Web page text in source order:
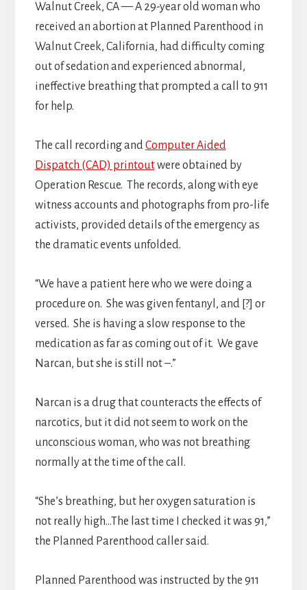
Walnut Creek, CA — A 29-year old woman who
received an abortion at Planned Parenthood in
Walnut Creek, California, had difficulty coming
out of sedation and experienced abnormal,
ineffective breathing that prompted a call to 911
for help.
The call recording andComputer Aided
Dispatch (CAD) printoutwere obtained by
Operation Rescue. The records, along with eye
witness accounts and photographs from pro-life
activists, provided details of the emergency as
the dramatic events unfolded.
“We have a patient here who we were doing a
procedure on. She was given fentanyl, and [?] or
versed. She is having a slow response to the
medication as far as coming out of it. We gave
Narcan, but she is still not –.”
Narcan is a drug that counteracts the effects of
narcotics, but it did not seem to work on the
unconscious woman, who was not breathing
normally at the time of the call.
“She’s breathing, but her oxygen saturation is
not really high…The last time I checked it was 91,”
the Planned Parenthood caller said.
Planned Parenthood was instructed by the 911